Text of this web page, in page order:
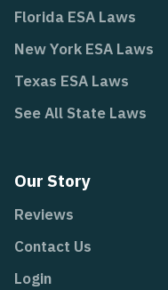
Florida ESA Laws
New York ESA Laws
Texas ESA Laws
See All State Laws
Our Story
Reviews
Contact Us
Login